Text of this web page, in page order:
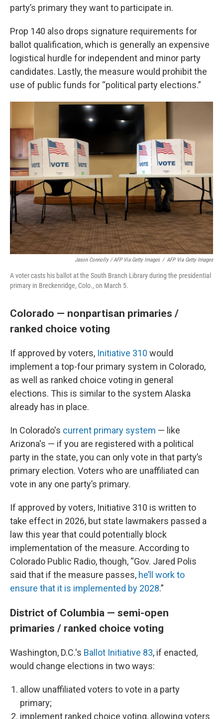
party’s primary they want to participate in.
Prop 140 also drops signature requirements for
ballot qualification, which is generally an expensive
logistical hurdle for independent and minor party
candidates. Lastly, the measure would prohibit the
use of public funds for “political party elections.”
Jason Connolly / AFP Via Getty Images / AFP Via Getty Images
A voter casts his ballot at the South Branch Library during the presidential
primary in Breckenridge, Colo., on March 5.
Colorado — nonpartisan primaries /
ranked choice voting
If approved by voters, Initiative 310 would
implement a top-four primary system in Colorado,
as well as ranked choice voting in general
elections. This is similar to the system Alaska
already has in place.
In Colorado's current primary system — like
Arizona's — if you are registered with a political
party in the state, you can only vote in that party’s
primary election. Voters who are unaffiliated can
vote in any one party’s primary.
If approved by voters, Initiative 310 is written to
take effect in 2026, but state lawmakers passed a
law this year that could potentially block
implementation of the measure. According to
Colorado Public Radio, though, “Gov. Jared Polis
said that if the measure passes, he’ll work to
ensure that it is implemented by 2028.”
District of Columbia — semi-open
primaries / ranked choice voting
Washington, D.C.'s Ballot Initiative 83, if enacted,
would change elections in two ways:
allow unaffiliated voters to vote in a party
primary;
implement ranked choice voting, allowing voters